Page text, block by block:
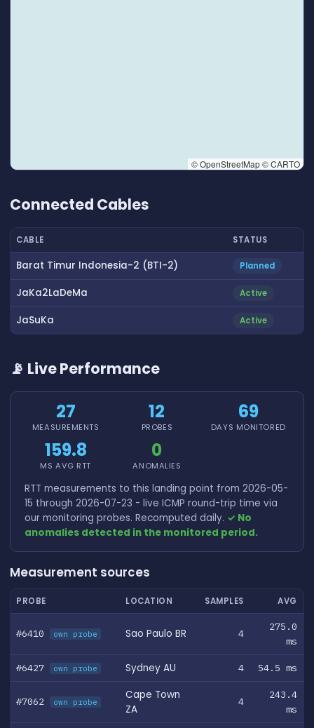
© OpenStreetMap © CARTO
Connected Cables
CABLE STATUS
Barat Timur Indonesia-2 (BTI-2) Planned
JaKa2LaDeMa Active
JaSuKa Active
📡 Live Performance
27
MEASUREMENTS
12
PROBES
69
DAYS MONITORED
159.8
MS AVG RTT
0
ANOMALIES
RTT measurements to this landing point from 2026-05-
15 through 2026-07-23 - live ICMP round-trip time via
our monitoring probes. Recomputed daily. ✓ No
anomalies detected in the monitored period.
Measurement sources
PROBE LOCATION SAMPLES AVG
#6410 own probe Sao Paulo BR 4
275.0
ms
#6427 own probe Sydney AU 4 54.5 ms
#7062 own probe
Cape Town
ZA
4
243.4
ms